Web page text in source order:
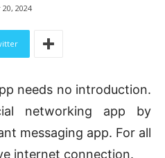
2024
needs no introduction.
networking app by
messaging app. For all
internet connection.